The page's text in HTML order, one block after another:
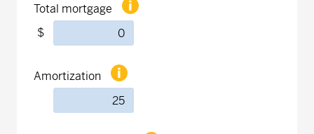
Total mortgage
$
Amortization